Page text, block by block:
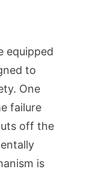
equipped
to
One
failure
off the
is